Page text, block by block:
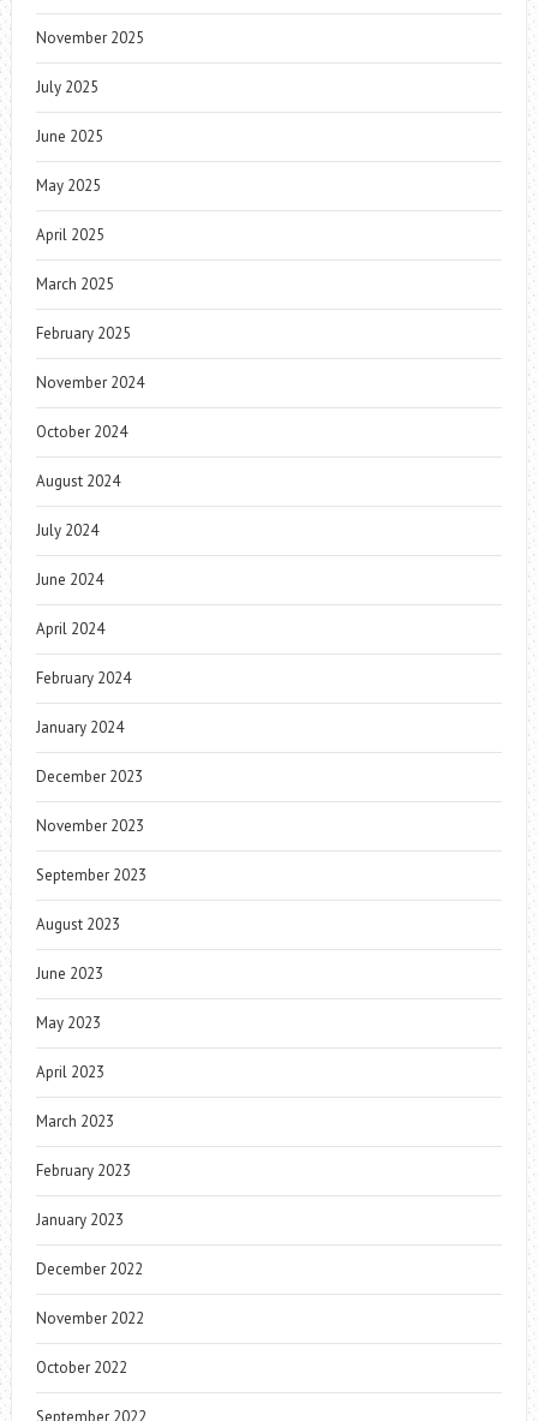
November 2025
July 2025
June 2025
May 2025
April 2025
March 2025
February 2025
November 2024
October 2024
August 2024
July 2024
June 2024
April 2024
February 2024
January 2024
December 2023
November 2023
September 2023
August 2023
June 2023
May 2023
April 2023
March 2023
February 2023
January 2023
December 2022
November 2022
October 2022
September 2022